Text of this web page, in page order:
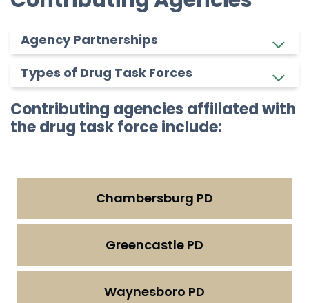
Agency Partnerships
Types of Drug Task Forces
Contributing agencies affiliated with
the drug task force include:
Chambersburg PD
Greencastle PD
Waynesboro PD